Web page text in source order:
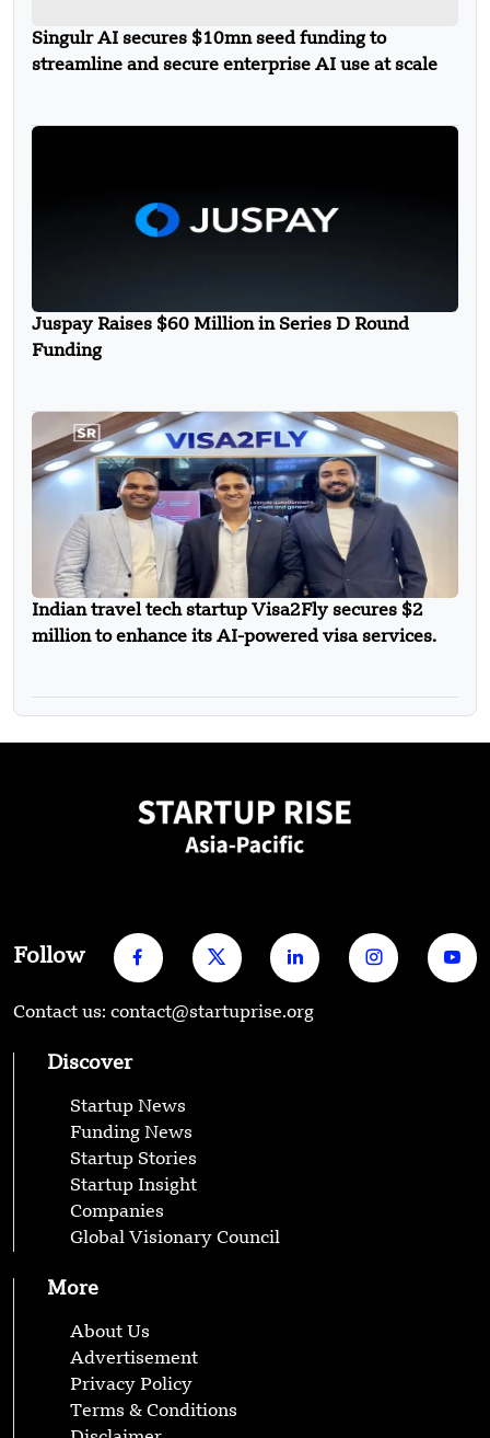
Singulr AI secures $10mn seed funding to
streamline and secure enterprise AI use at scale
Juspay Raises $60 Million in Series D Round
Funding
Indian travel tech startup Visa2Fly secures $2
million to enhance its AI-powered visa services.
Follow
Contact us: contact@startuprise.org
Discover
Startup News
Funding News
Startup Stories
Startup Insight
Companies
Global Visionary Council
More
About Us
Advertisement
Privacy Policy
Terms & Conditions